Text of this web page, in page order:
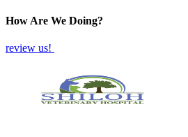
How Are We Doing?
review us!